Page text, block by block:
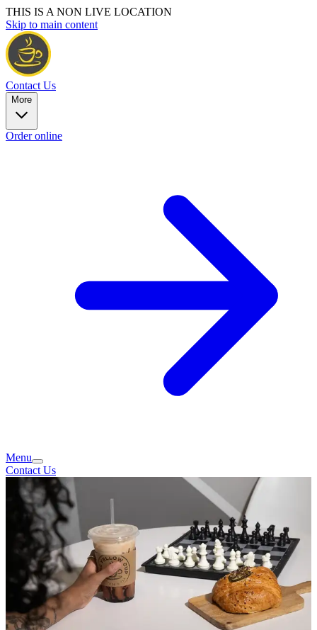
THIS IS A NON LIVE LOCATION
Skip to main content
Contact Us
More
Order online
Menu
Contact Us